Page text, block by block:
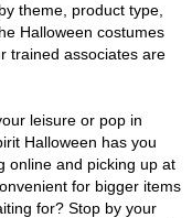
theme, product type,
Halloween costumes
trained associates are
leisure or pop in
Halloween has you
online and picking up at
for bigger items
for? Stop by your